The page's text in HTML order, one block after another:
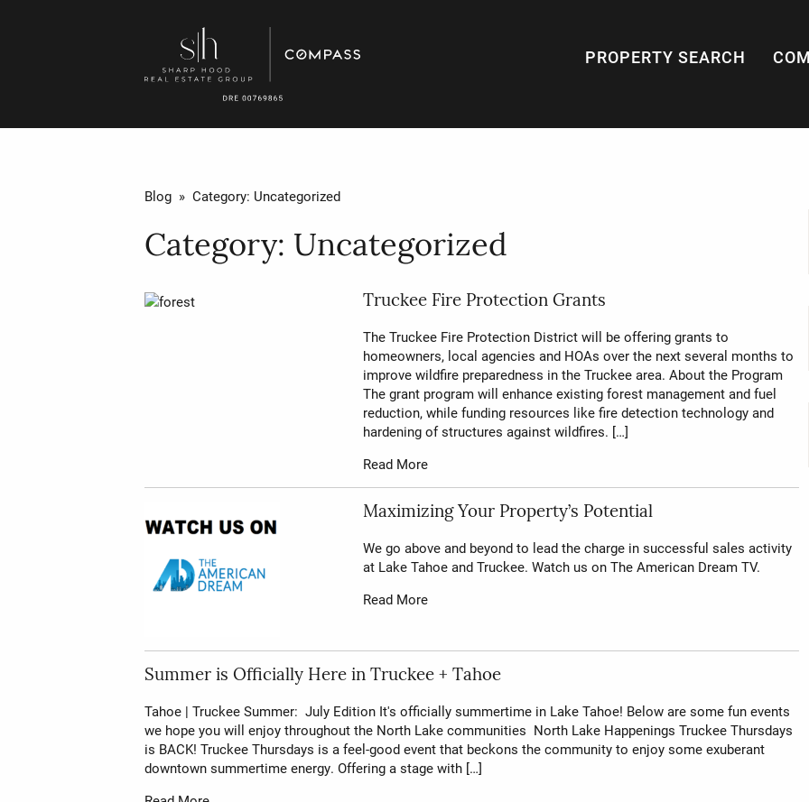
PROPERTY SEARCH
Blog » Category: Uncategorized
Category: Uncategorized
Truckee Fire Protection Grants
The Truckee Fire Protection District will be offering grants to
homeowners, local agencies and HOAs over the next several months to
improve wildfire preparedness in the Truckee area. About the Program
The grant program will enhance existing forest management and fuel
reduction, while funding resources like fire detection technology and
hardening of structures against wildfires. […]
Read More
Maximizing Your Property’s Potential
We go above and beyond to lead the charge in successful sales activity
at Lake Tahoe and Truckee. Watch us on The American Dream TV.
Read More
Summer is Officially Here in Truckee + Tahoe
Tahoe | Truckee Summer: July Edition It's officially summertime in Lake Tahoe! Below are some fun events
we hope you will enjoy throughout the North Lake communities North Lake Happenings Truckee Thursdays
is BACK! Truckee Thursdays is a feel-good event that beckons the community to enjoy some exuberant
downtown summertime energy. Offering a stage with […]